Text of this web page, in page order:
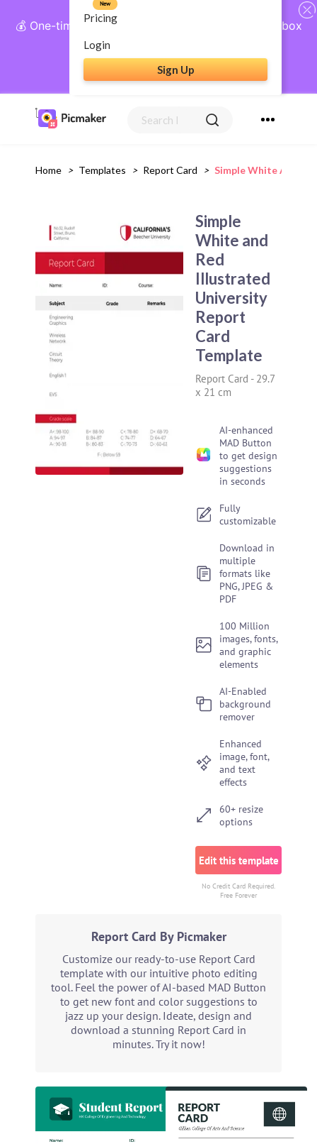
💰 One-time payment, lifetime access: AI Social Inbox
+ Complete Social Suite
Get Lifetime Access
Pricing
New
Login
Sign Up
Home > Templates > Report Card > Simple White And
Simple
White and
Red
Illustrated
University
Report
Card
Template
Report Card - 29.7
x 21 cm
AI-enhanced
MAD Button
to get design
suggestions
in seconds
Fully
customizable
Download in
multiple
formats like
PNG, JPEG &
PDF
100 Million
images, fonts,
and graphic
elements
AI-Enabled
background
remover
Enhanced
image, font,
and text
effects
60+ resize
options
Edit this template
No Credit Card Required.
Free Forever
Report Card By Picmaker
Customize our ready-to-use Report Card
template with our intuitive photo editing
tool. Feel the power of AI-based MAD Button
to get new font and color suggestions to
jazz up your design. Ideate, design and
download a stunning Report Card in
minutes. Try it now!